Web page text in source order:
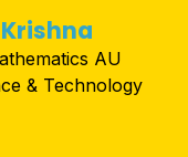
AU
& Technology